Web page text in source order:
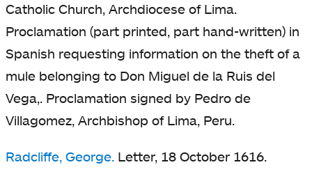
Catholic Church, Archdiocese of Lima.
Proclamation (part printed, part hand-written) in
Spanish requesting information on the theft of a
mule belonging to Don Miguel de la Ruis del
Vega,. Proclamation signed by Pedro de
Villagomez, Archbishop of Lima, Peru.
Radcliffe, George. Letter, 18 October 1616.